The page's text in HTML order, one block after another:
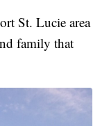
St. Lucie area
family that